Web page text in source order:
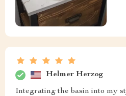
Helmer Herzog
Integrating the basin into my